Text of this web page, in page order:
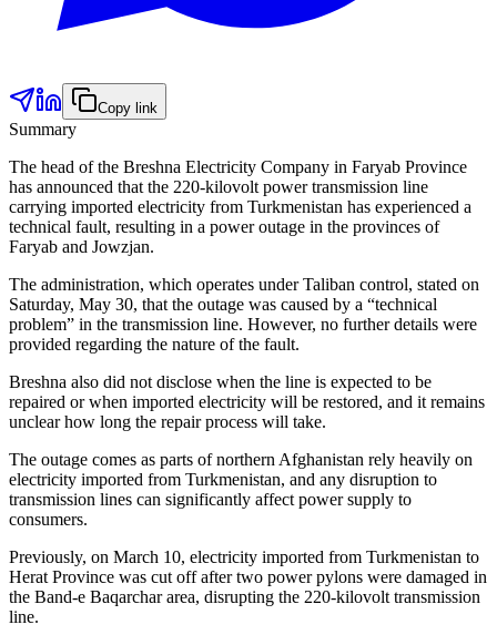
Copy link
Summary
The head of the Breshna Electricity Company in Faryab Province
has announced that the 220-kilovolt power transmission line
carrying imported electricity from Turkmenistan has experienced a
technical fault, resulting in a power outage in the provinces of
Faryab and Jowzjan.
The administration, which operates under Taliban control, stated on
Saturday, May 30, that the outage was caused by a “technical
problem” in the transmission line. However, no further details were
provided regarding the nature of the fault.
Breshna also did not disclose when the line is expected to be
repaired or when imported electricity will be restored, and it remains
unclear how long the repair process will take.
The outage comes as parts of northern Afghanistan rely heavily on
electricity imported from Turkmenistan, and any disruption to
transmission lines can significantly affect power supply to
consumers.
Previously, on March 10, electricity imported from Turkmenistan to
Herat Province was cut off after two power pylons were damaged in
the Band-e Baqarchar area, disrupting the 220-kilovolt transmission
line.